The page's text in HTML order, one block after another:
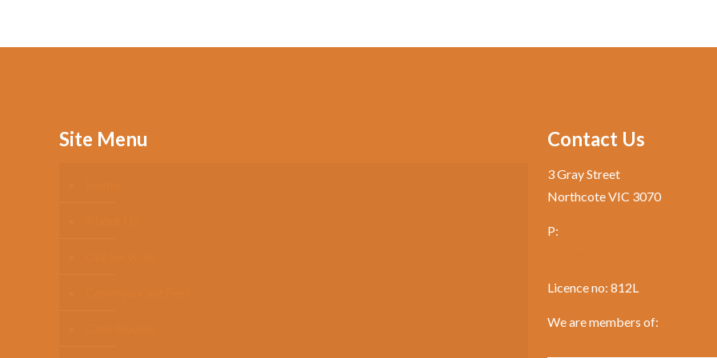
Site Menu Contact Us
3 Gray Street
Northcote VIC 3070
P:
Licence no: 812L
We are members of: